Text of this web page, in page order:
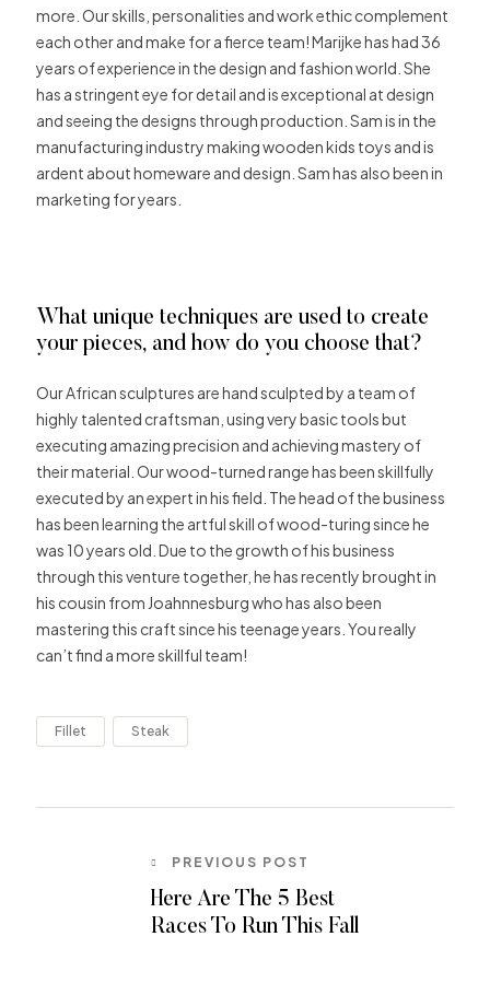
more. Our skills, personalities and work ethic complement
each other and make for a fierce team! Marijke has had 36
years of experience in the design and fashion world. She
has a stringent eye for detail and is exceptional at design
and seeing the designs through production. Sam is in the
manufacturing industry making wooden kids toys and is
ardent about homeware and design. Sam has also been in
marketing for years.
What unique techniques are used to create
your pieces, and how do you choose that?
Our African sculptures are hand sculpted by a team of
highly talented craftsman, using very basic tools but
executing amazing precision and achieving mastery of
their material. Our wood-turned range has been skillfully
executed by an expert in his field. The head of the business
has been learning the artful skill of wood-turing since he
was 10 years old. Due to the growth of his business
through this venture together, he has recently brought in
his cousin from Joahnnesburg who has also been
mastering this craft since his teenage years. You really
can’t find a more skillful team!
Fillet Steak
PREVIOUS POST
Here Are The 5 Best
Races To Run This Fall